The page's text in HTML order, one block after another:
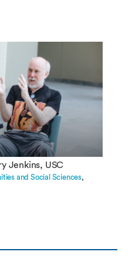
Jenkins, USC
and Social Sciences